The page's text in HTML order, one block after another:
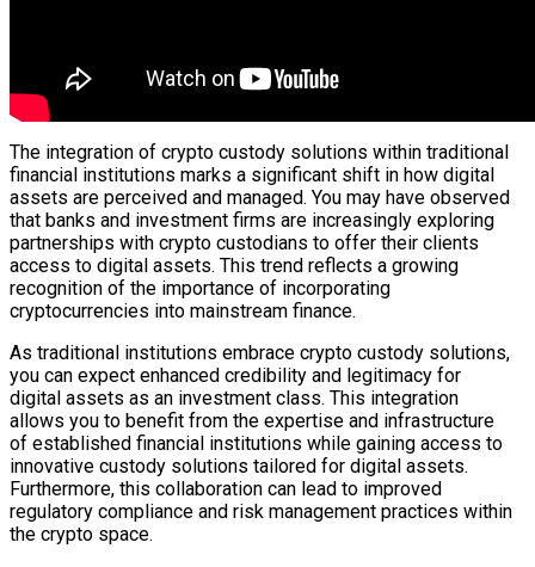
The integration of crypto custody solutions within traditional
financial institutions marks a significant shift in how digital
assets are perceived and managed. You may have observed
that banks and investment firms are increasingly exploring
partnerships with crypto custodians to offer their clients
access to digital assets. This trend reflects a growing
recognition of the importance of incorporating
cryptocurrencies into mainstream finance.
As traditional institutions embrace crypto custody solutions,
you can expect enhanced credibility and legitimacy for
digital assets as an investment class. This integration
allows you to benefit from the expertise and infrastructure
of established financial institutions while gaining access to
innovative custody solutions tailored for digital assets.
Furthermore, this collaboration can lead to improved
regulatory compliance and risk management practices within
the crypto space.